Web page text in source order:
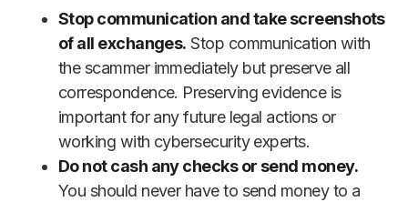
Stop communication and take screenshots
of all exchanges. Stop communication with
the scammer immediately but preserve all
correspondence. Preserving evidence is
important for any future legal actions or
working with cybersecurity experts.
Do not cash any checks or send money.
You should never have to send money to a